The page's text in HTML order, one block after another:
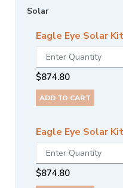
Solar
Eagle Eye Solar
$874.80
ADD TO CART
Eagle Eye Solar
$874.80